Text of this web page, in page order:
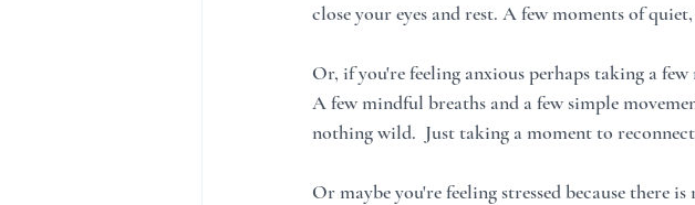
close your eyes and rest. A few moments of
Or, if you're feeling anxious perhaps taking a
A few mindful breaths and a few simple
nothing wild.  Just taking a moment to
Or maybe you're feeling stressed because there